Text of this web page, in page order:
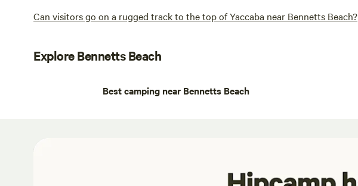
Can visitors go on a rugged track to the top of Yaccaba near Bennetts Beach?
Explore Bennetts Beach
Best camping near Bennetts Beach